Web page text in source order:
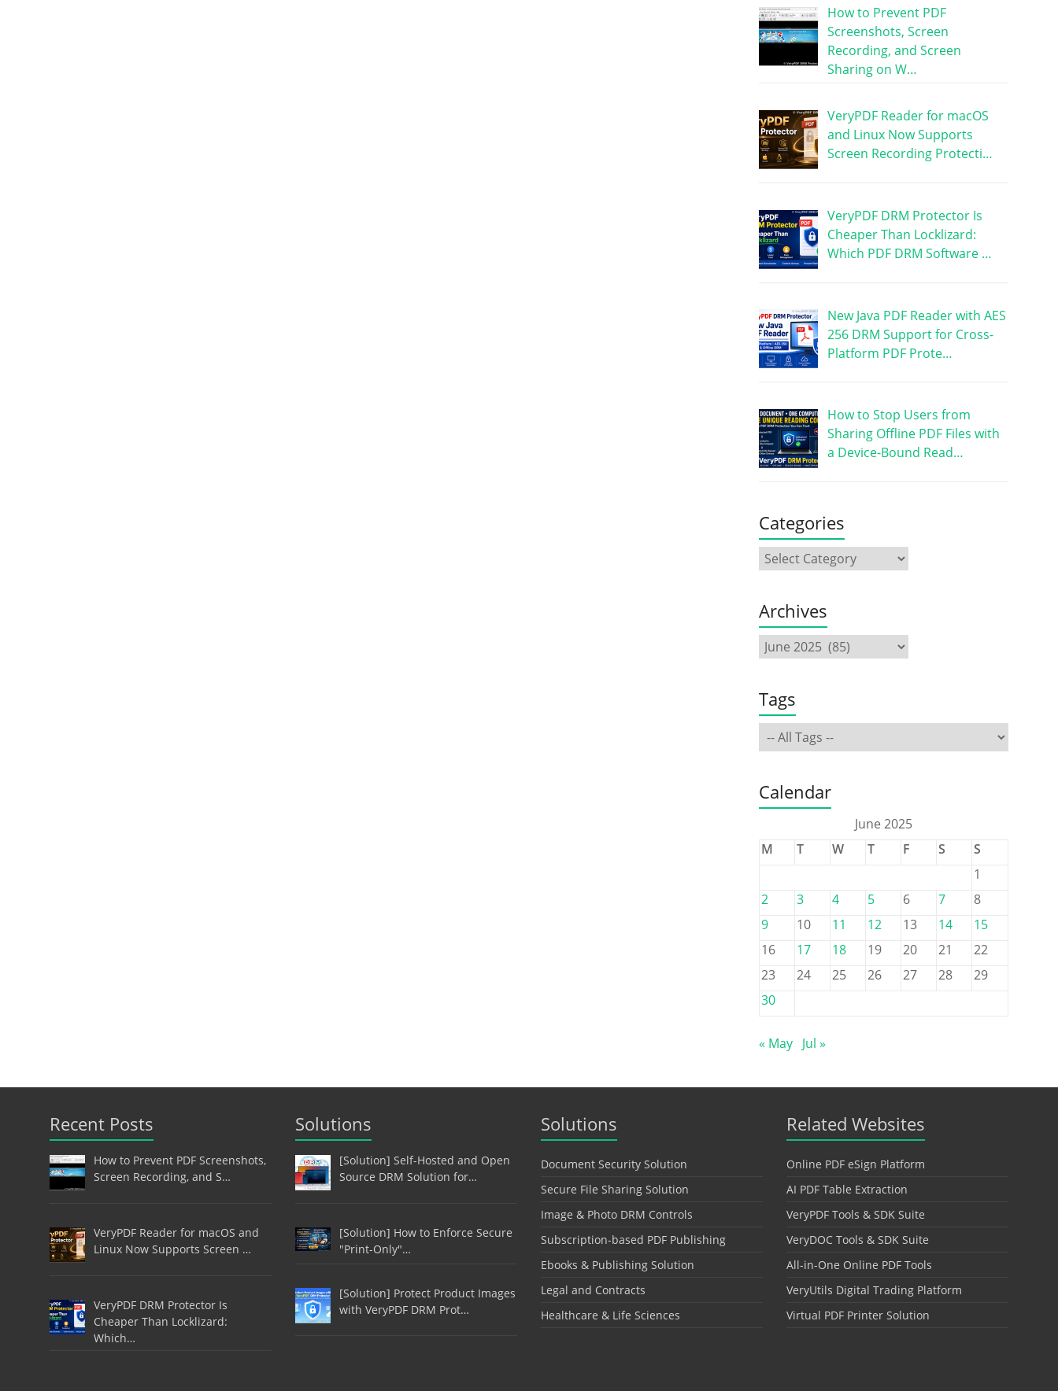
How to Prevent PDF
Screenshots, Screen
Recording, and Screen
Sharing on W…
VeryPDF Reader for macOS
and Linux Now Supports
Screen Recording Protecti…
VeryPDF DRM Protector Is
Cheaper Than Locklizard:
Which PDF DRM Software …
New Java PDF Reader with AES
256 DRM Support for Cross-
Platform PDF Prote…
How to Stop Users from
Sharing Offline PDF Files with
a Device-Bound Read…
Categories
Archives
Tags
Calendar
June 2025
M
T W T F S
S
1
2
3 4 5 6 7
8
9
10 11 12 13 14
15
16
17 18 19 20 21
22
23
24 25 26 27 28
29
30
« May Jul »
Recent Posts
How to Prevent PDF Screenshots,
Screen Recording, and S…
VeryPDF Reader for macOS and
Linux Now Supports Screen …
VeryPDF DRM Protector Is
Cheaper Than Locklizard:
Which…
Solutions
[Solution] Self-Hosted and Open
Source DRM Solution for…
[Solution] How to Enforce Secure
"Print-Only"…
[Solution] Protect Product Images
with VeryPDF DRM Prot…
Solutions
Document Security Solution
Secure File Sharing Solution
Image & Photo DRM Controls
Subscription-based PDF Publishing
Ebooks & Publishing Solution
Legal and Contracts
Healthcare & Life Sciences
Related Websites
Online PDF eSign Platform
AI PDF Table Extraction
VeryPDF Tools & SDK Suite
VeryDOC Tools & SDK Suite
All-in-One Online PDF Tools
VeryUtils Digital Trading Platform
Virtual PDF Printer Solution